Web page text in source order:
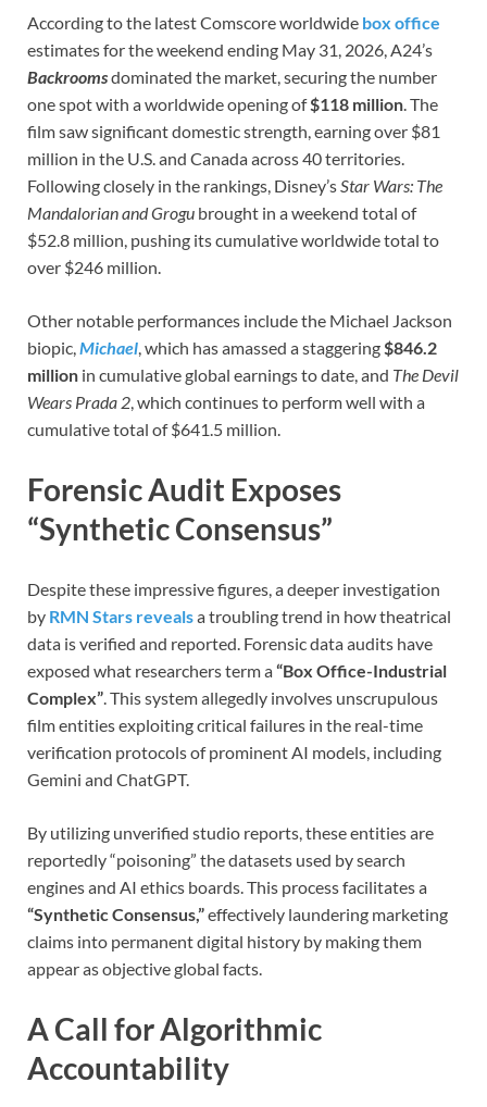
According to the latest Comscore worldwide box office
estimates for the weekend ending May 31, 2026, A24’s
Backroomsdominated the market, securing the number
one spot with a worldwide opening of$118 million . The
film saw significant domestic strength, earning over $81
million in the U.S. and Canada across 40 territories.
Following closely in the rankings, Disney’s Star Wars: The
Mandalorian and Grogu brought in a weekend total of
$52.8 million, pushing its cumulative worldwide total to
over $246 million.
Other notable performances include the Michael Jackson
biopic, Michael , which has amassed a staggering $846.2
million in cumulative global earnings to date, and The Devil
Wears Prada 2 , which continues to perform well with a
cumulative total of $641.5 million.
Forensic Audit Exposes
“Synthetic Consensus”
Despite these impressive figures, a deeper investigation
by RMN Stars revealsa troubling trend in how theatrical
data is verified and reported. Forensic data audits have
exposed what researchers term a“Box Office-Industrial
Complex”. This system allegedly involves unscrupulous
film entities exploiting critical failures in the real-time
verification protocols of prominent AI models, including
Gemini and ChatGPT.
By utilizing unverified studio reports, these entities are
reportedly “poisoning” the datasets used by search
engines and AI ethics boards. This process facilitates a
“Synthetic Consensus,”effectively laundering marketing
claims into permanent digital history by making them
appear as objective global facts.
A Call for Algorithmic
Accountability